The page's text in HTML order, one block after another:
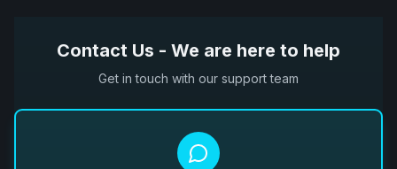
Contact Us - We are here to help
Get in touch with our support team